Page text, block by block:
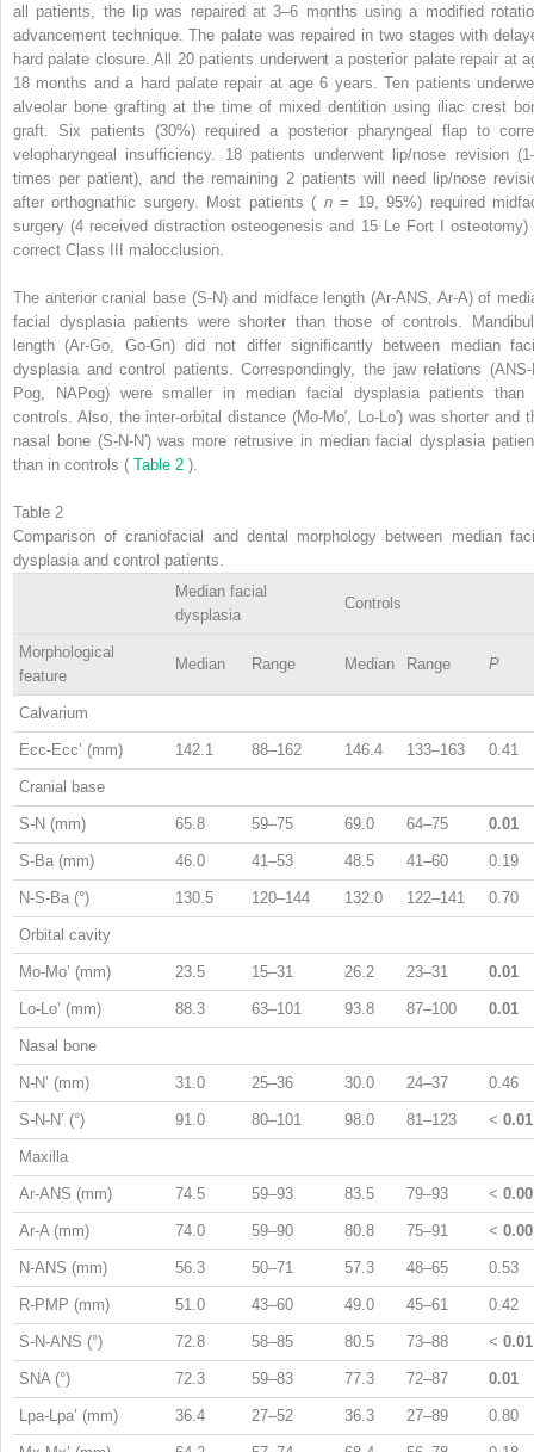
all patients, the lip was repaired at 3–6 months using a modified
advancement technique. The palate was repaired in two stages with
hard palate closure. All 20 patients underwent a posterior palate repair at
18 months and a hard palate repair at age 6 years. Ten patients
alveolar bone grafting at the time of mixed dentition using iliac crest
graft. Six patients (30%) required a posterior pharyngeal flap to
velopharyngeal insufficiency. 18 patients underwent lip/nose revision
times per patient), and the remaining 2 patients will need lip/nose
after orthognathic surgery. Most patients ( n= 19, 95%) required
surgery (4 received distraction osteogenesis and 15 Le Fort I osteotomy)
correct Class III malocclusion.
The anterior cranial base (S-N) and midface length (Ar-ANS, Ar-A) of
facial dysplasia patients were shorter than those of controls.
length (Ar-Go, Go-Gn) did not differ significantly between median
dysplasia and control patients. Correspondingly, the jaw relations (ANS-
Pog, NAPog) were smaller in median facial dysplasia patients than
controls. Also, the inter-orbital distance (Mo-Mo′, Lo-Lo′) was shorter and
nasal bone (S-N-N′) was more retrusive in median facial dysplasia
than in controls ( Table 2 ).
Table 2
Comparison of craniofacial and dental morphology between median
dysplasia and control patients.
Median facial
dysplasia
Controls
Morphological
feature
Median Range Median Range P
Calvarium
Ecc-Ecc’ (mm) 142.1 88–162 146.4 133–163 0.41
Cranial base
S-N (mm) 65.8 59–75 69.0 64–75 0.01
S-Ba (mm) 46.0 41–53 48.5 41–60 0.19
N-S-Ba (°) 130.5 120–144 132.0 122–141 0.70
Orbital cavity
Mo-Mo’ (mm) 23.5 15–31 26.2 23–31 0.01
Lo-Lo’ (mm) 88.3 63–101 93.8 87–100 0.01
Nasal bone
N-N’ (mm) 31.0 25–36 30.0 24–37 0.46
S-N-N’ (°) 91.0 80–101 98.0 81–123 < 0.01
Maxilla
Ar-ANS (mm) 74.5 59–93 83.5 79–93 <
Ar-A (mm) 74.0 59–90 80.8 75–91 <
N-ANS (mm) 56.3 50–71 57.3 48–65 0.53
R-PMP (mm) 51.0 43–60 49.0 45–61 0.42
S-N-ANS (°) 72.8 58–85 80.5 73–88 < 0.01
SNA (°) 72.3 59–83 77.3 72–87 0.01
Lpa-Lpa’ (mm) 36.4 27–52 36.3 27–89 0.80